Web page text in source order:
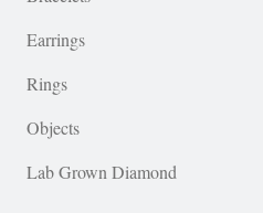
Earrings
Rings
Objects
Lab Grown Diamond